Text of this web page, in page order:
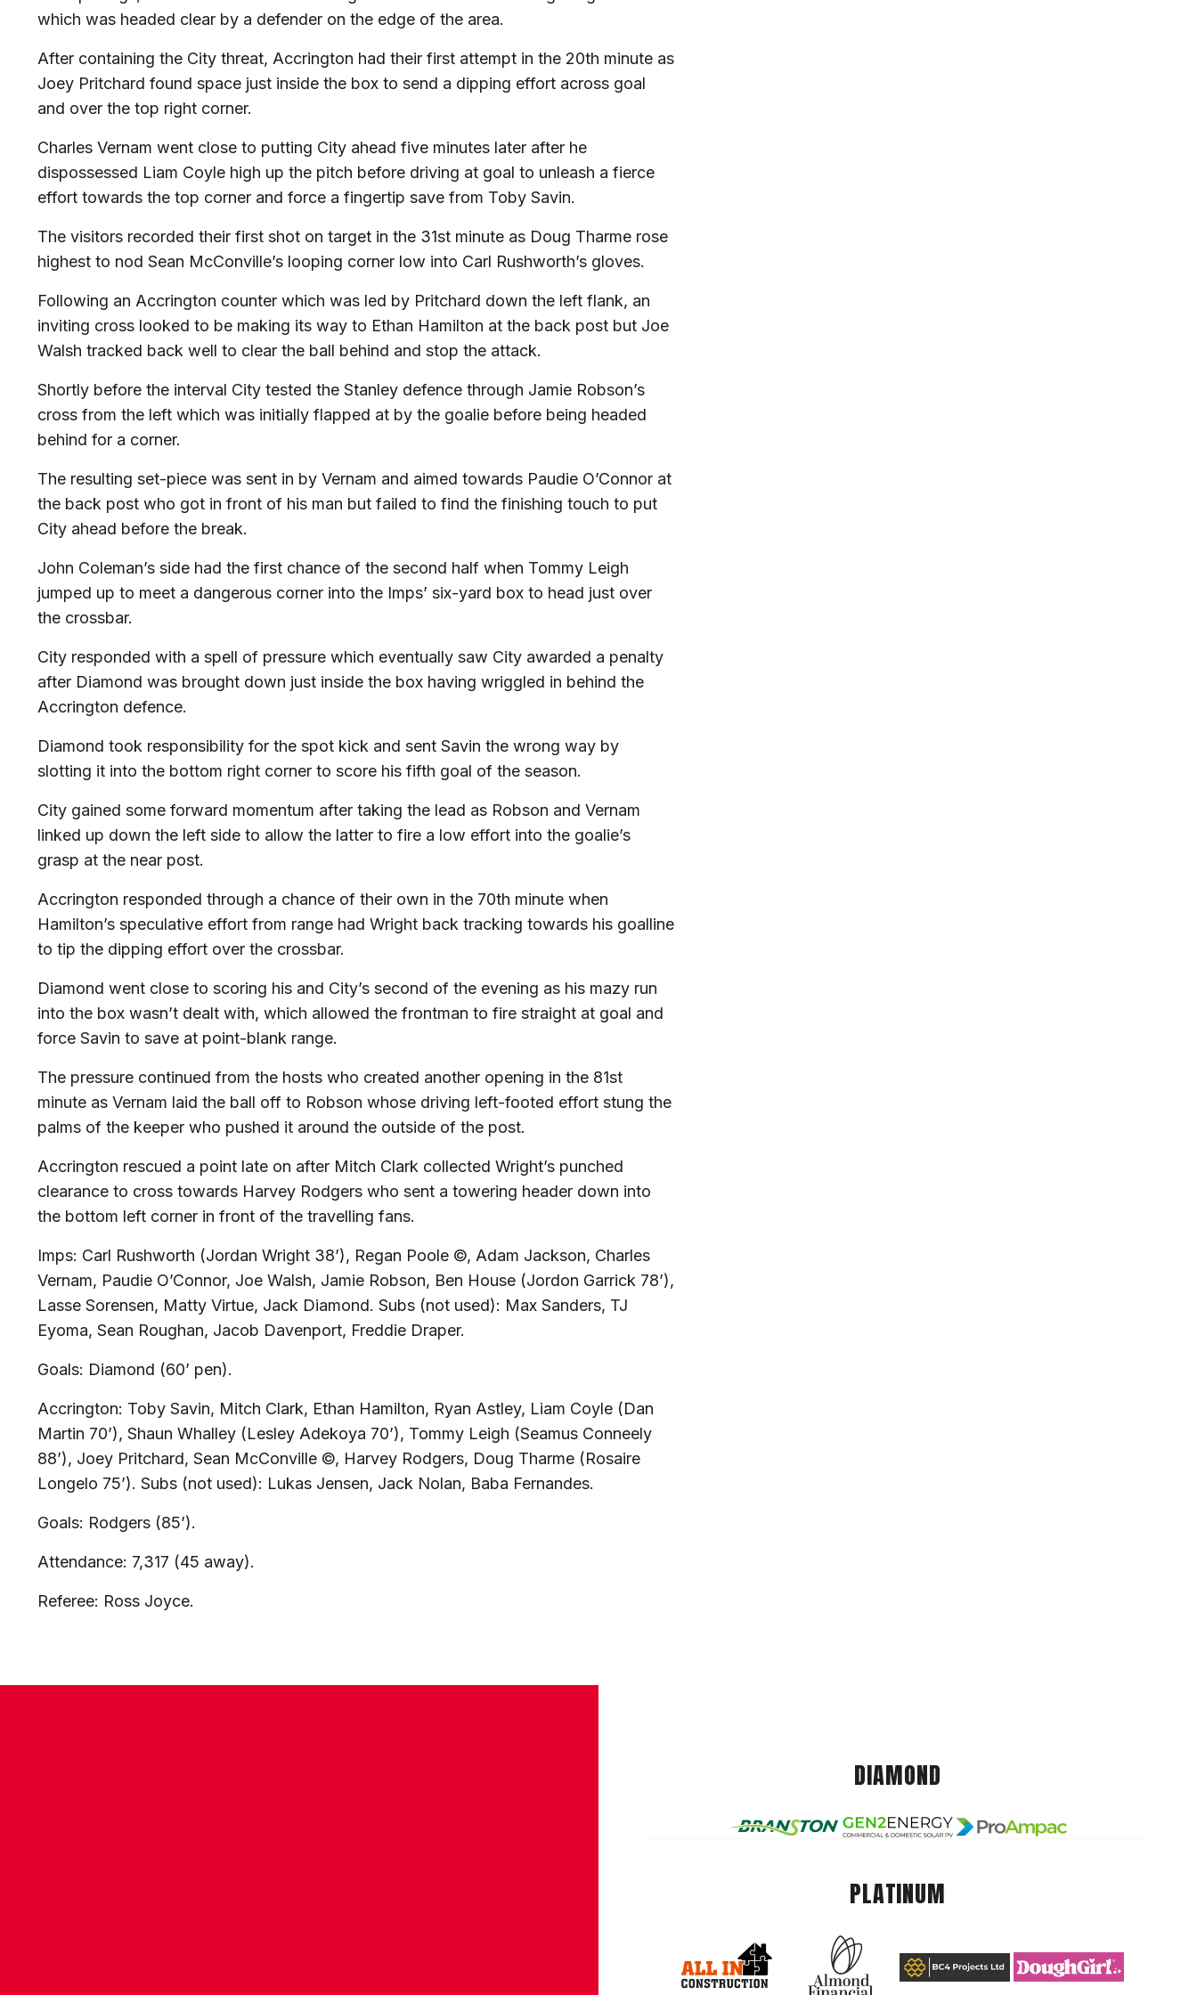
which was headed clear by a defender on the edge of the area.
After containing the City threat, Accrington had their first attempt in the 20th minute as
Joey Pritchard found space just inside the box to send a dipping effort across goal
and over the top right corner.
Charles Vernam went close to putting City ahead five minutes later after he
dispossessed Liam Coyle high up the pitch before driving at goal to unleash a fierce
effort towards the top corner and force a fingertip save from Toby Savin.
The visitors recorded their first shot on target in the 31st minute as Doug Tharme rose
highest to nod Sean McConville’s looping corner low into Carl Rushworth’s gloves.
Following an Accrington counter which was led by Pritchard down the left flank, an
inviting cross looked to be making its way to Ethan Hamilton at the back post but Joe
Walsh tracked back well to clear the ball behind and stop the attack.
Shortly before the interval City tested the Stanley defence through Jamie Robson’s
cross from the left which was initially flapped at by the goalie before being headed
behind for a corner.
The resulting set-piece was sent in by Vernam and aimed towards Paudie O’Connor at
the back post who got in front of his man but failed to find the finishing touch to put
City ahead before the break.
John Coleman’s side had the first chance of the second half when Tommy Leigh
jumped up to meet a dangerous corner into the Imps’ six-yard box to head just over
the crossbar.
City responded with a spell of pressure which eventually saw City awarded a penalty
after Diamond was brought down just inside the box having wriggled in behind the
Accrington defence.
Diamond took responsibility for the spot kick and sent Savin the wrong way by
slotting it into the bottom right corner to score his fifth goal of the season.
City gained some forward momentum after taking the lead as Robson and Vernam
linked up down the left side to allow the latter to fire a low effort into the goalie’s
grasp at the near post.
Accrington responded through a chance of their own in the 70th minute when
Hamilton’s speculative effort from range had Wright back tracking towards his goalline
to tip the dipping effort over the crossbar.
Diamond went close to scoring his and City’s second of the evening as his mazy run
into the box wasn’t dealt with, which allowed the frontman to fire straight at goal and
force Savin to save at point-blank range.
The pressure continued from the hosts who created another opening in the 81st
minute as Vernam laid the ball off to Robson whose driving left-footed effort stung the
palms of the keeper who pushed it around the outside of the post.
Accrington rescued a point late on after Mitch Clark collected Wright’s punched
clearance to cross towards Harvey Rodgers who sent a towering header down into
the bottom left corner in front of the travelling fans.
Imps: Carl Rushworth (Jordan Wright 38’), Regan Poole ©, Adam Jackson, Charles
Vernam, Paudie O’Connor, Joe Walsh, Jamie Robson, Ben House (Jordon Garrick 78’),
Lasse Sorensen, Matty Virtue, Jack Diamond. Subs (not used): Max Sanders, TJ
Eyoma, Sean Roughan, Jacob Davenport, Freddie Draper.
Goals: Diamond (60’ pen).
Accrington: Toby Savin, Mitch Clark, Ethan Hamilton, Ryan Astley, Liam Coyle (Dan
Martin 70’), Shaun Whalley (Lesley Adekoya 70’), Tommy Leigh (Seamus Conneely
88’), Joey Pritchard, Sean McConville ©, Harvey Rodgers, Doug Tharme (Rosaire
Longelo 75’). Subs (not used): Lukas Jensen, Jack Nolan, Baba Fernandes.
Goals: Rodgers (85’).
Attendance: 7,317 (45 away).
Referee: Ross Joyce.
DIAMOND
PLATINUM